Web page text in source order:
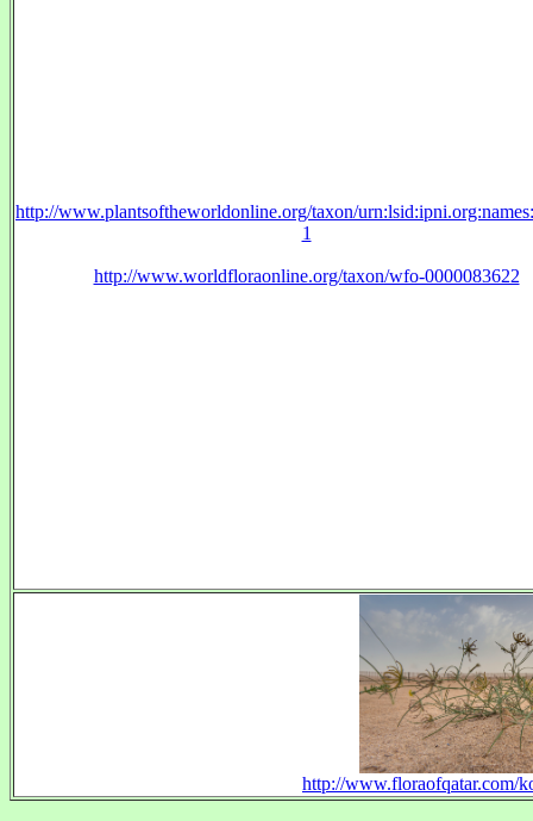
http://www.plantsoftheworldonline.org/taxon/
1
http://www.worldfloraonline.org/taxon/wfo-0000083622
http://www.floraofqatar.com/